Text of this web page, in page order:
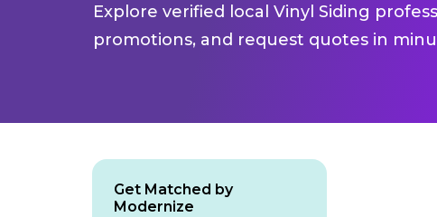
Explore verified local Vinyl Siding
promotions, and request quotes in
Get Matched by
Modernize